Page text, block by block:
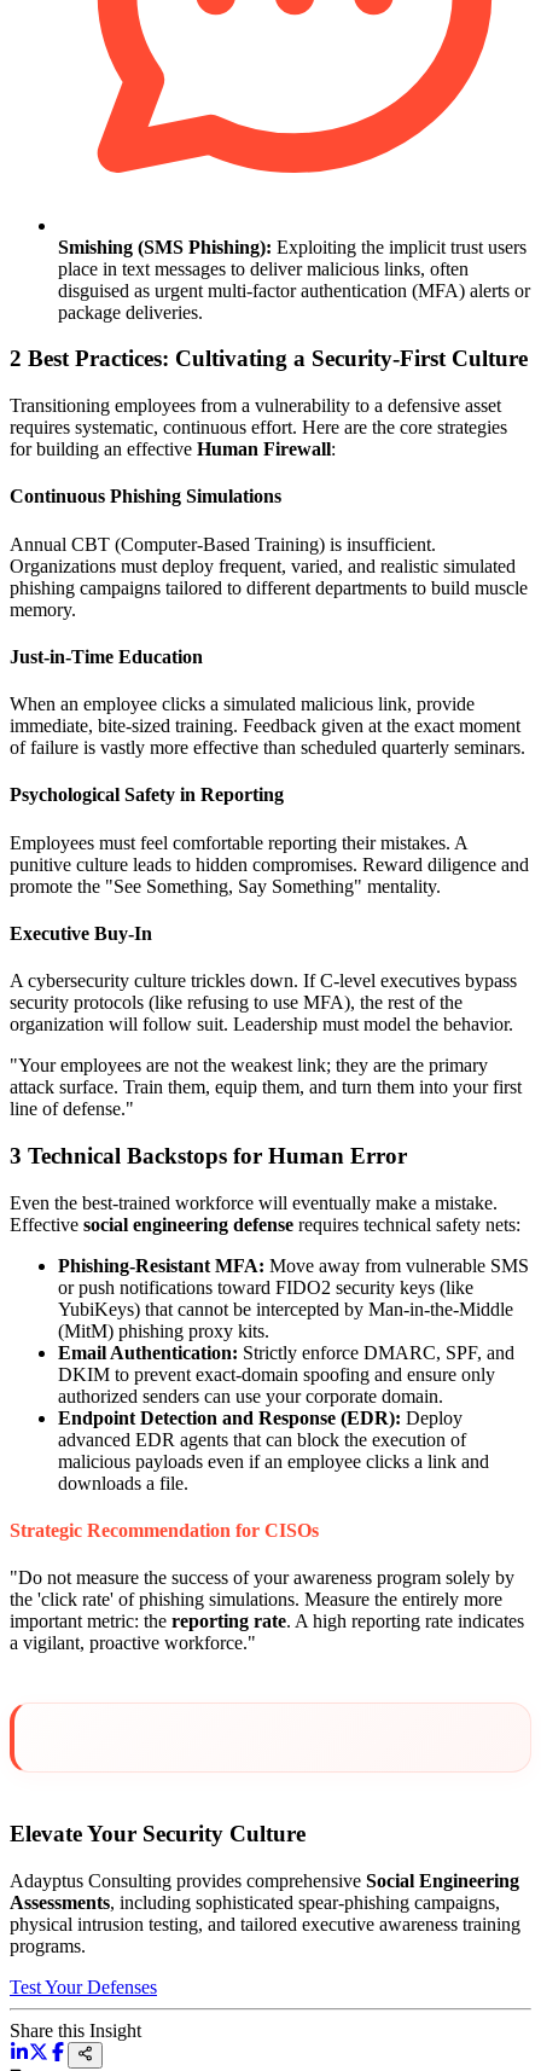
Smishing (SMS Phishing): Exploiting the implicit trust users
place in text messages to deliver malicious links, often
disguised as urgent multi-factor authentication (MFA) alerts or
package deliveries.
2 Best Practices: Cultivating a Security-First Culture
Transitioning employees from a vulnerability to a defensive asset
requires systematic, continuous effort. Here are the core strategies
for building an effective Human Firewall:
Continuous Phishing Simulations
Annual CBT (Computer-Based Training) is insufficient.
Organizations must deploy frequent, varied, and realistic simulated
phishing campaigns tailored to different departments to build muscle
memory.
Just-in-Time Education
When an employee clicks a simulated malicious link, provide
immediate, bite-sized training. Feedback given at the exact moment
of failure is vastly more effective than scheduled quarterly seminars.
Psychological Safety in Reporting
Employees must feel comfortable reporting their mistakes. A
punitive culture leads to hidden compromises. Reward diligence and
promote the "See Something, Say Something" mentality.
Executive Buy-In
A cybersecurity culture trickles down. If C-level executives bypass
security protocols (like refusing to use MFA), the rest of the
organization will follow suit. Leadership must model the behavior.
"Your employees are not the weakest link; they are the primary
attack surface. Train them, equip them, and turn them into your first
line of defense."
3 Technical Backstops for Human Error
Even the best-trained workforce will eventually make a mistake.
Effective social engineering defense requires technical safety nets:
Phishing-Resistant MFA: Move away from vulnerable SMS
or push notifications toward FIDO2 security keys (like
YubiKeys) that cannot be intercepted by Man-in-the-Middle
(MitM) phishing proxy kits.
Email Authentication: Strictly enforce DMARC, SPF, and
DKIM to prevent exact-domain spoofing and ensure only
authorized senders can use your corporate domain.
Endpoint Detection and Response (EDR): Deploy
advanced EDR agents that can block the execution of
malicious payloads even if an employee clicks a link and
downloads a file.
Strategic Recommendation for CISOs
"Do not measure the success of your awareness program solely by
the 'click rate' of phishing simulations. Measure the entirely more
important metric: the reporting rate. A high reporting rate indicates
a vigilant, proactive workforce."
Elevate Your Security Culture
Adayptus Consulting provides comprehensive Social Engineering
Assessments, including sophisticated spear-phishing campaigns,
physical intrusion testing, and tailored executive awareness training
programs.
Test Your Defenses
Share this Insight